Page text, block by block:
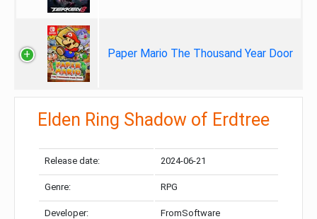
Paper Mario The Thousand Year Door
Elden Ring Shadow of Erdtree
Release date: 2024-06-21
Genre: RPG
Developer: FromSoftware